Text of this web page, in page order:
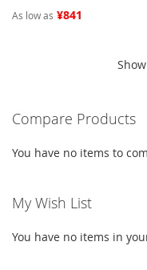
As low as ¥841
Show
Compare Products
You have no items to
My Wish List
You have no items in